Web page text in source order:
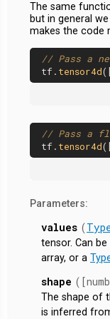
The same
but in general
makes the code
// Pass a
tf. tensor4d
// Pass a
tf. tensor4d
Parameters:
values (
tensor. Can
array, or a
shape
The shape of
is inferred